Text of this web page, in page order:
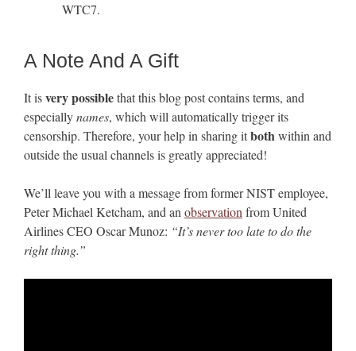
WTC7.
A Note And A Gift
It isvery possiblethat this blog post contains terms, and
especiallynames, which will automatically trigger its
censorship. Therefore, your help in sharing itbothwithin and
outside the usual channels is greatly appreciated!
We’ll leave you with a message from former NIST employee,
Peter Michael Ketcham, and an observation from United
Airlines CEO Oscar Munoz: “It’s never too late to do the
right thing.”